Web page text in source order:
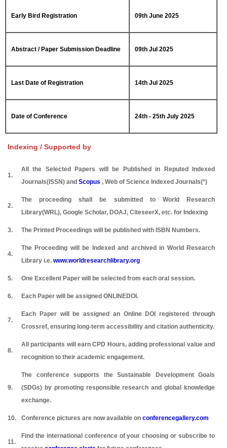
Early Bird Registration 09th June 2025
Abstract / Paper Submission Deadline 09th Jul 2025
Last Date of Registration 14th Jul 2025
Date of Conference 24th - 25th July 2025
Indexing / Supported by
1.
All the Selected Papers will be Published in Reputed Indexed
Journals(ISSN) and Scopus , Web of Science Indexed Journals(*)
2.
The proceeding shall be submitted to World Research
Library(WRL), Google Scholar, DOAJ, CiteseerX, etc. for Indexing
3. The Printed Proceedings will be published with ISBN Numbers.
4.
The Proceeding will be Indexed and archived in World Research
Library i.e. www.worldresearchlibrary.org
5. One Excellent Paper will be selected from each oral session.
6. Each Paper will be assigned ONLINEDOI.
7.
Each Paper will be assigned an Online DOI registered through
Crossref, ensuring long-term accessibility and citation authenticity.
8.
All participants will earn CPD Hours, adding professional value and
recognition to their academic engagement.
9.
The conference supports the Sustainable Development Goals
(SDGs) by promoting responsible research and global knowledge
exchange.
10. Conference pictures are now available on conferencegallery.com
11.
Find the international conference of your choosing or subscribe to